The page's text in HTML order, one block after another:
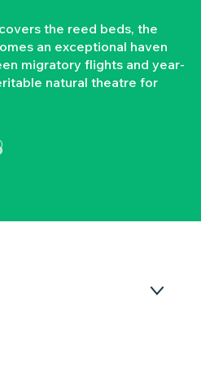
the reed beds, the
an exceptional haven
migratory flights and year-
natural theatre for
aux